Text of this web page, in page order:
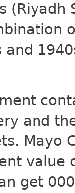
(Riyadh
and
and
Mayo
value
get